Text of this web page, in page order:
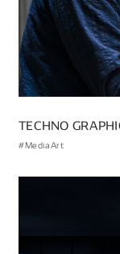
TECHNO
#MediaArt